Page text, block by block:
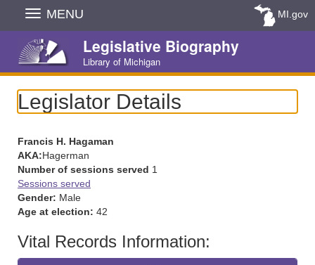
Skip
Navigation
MENU MI.gov
Legislative Biography
Library of Michigan
Legislator Details
Francis H. Hagaman
AKA:Hagerman
Number of sessions served 1
Sessions served
Gender: Male
Age at election: 42
Vital Records Information: